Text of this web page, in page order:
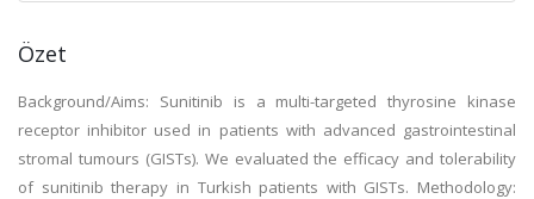
Özet
Background/Aims: Sunitinib is a multi-targeted thyrosine kinase
receptor inhibitor used in patients with advanced gastrointestinal
stromal tumours (GISTs). We evaluated the efficacy and tolerability
of sunitinib therapy in Turkish patients with GISTs. Methodology: